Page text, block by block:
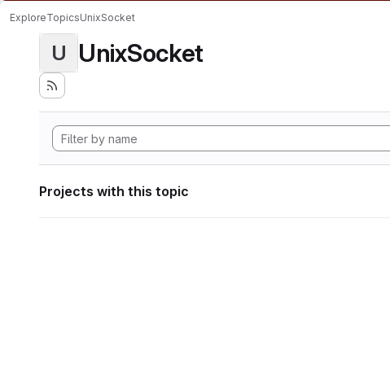
ExploreTopicsUnixSocket
U UnixSocket
Projects with this topic